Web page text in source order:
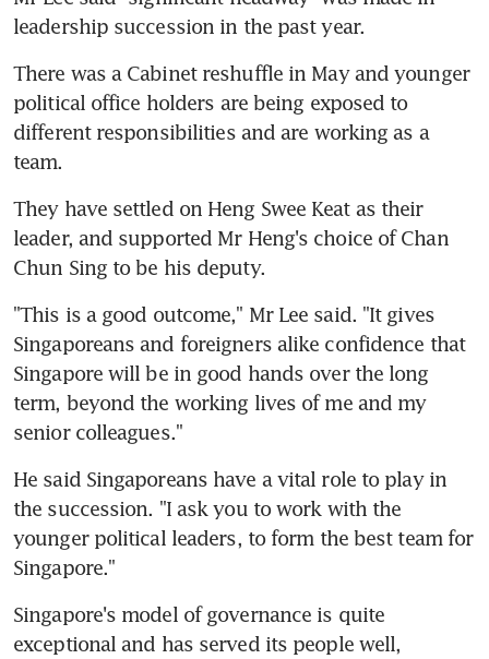
leadership succession in the past year.
There was a Cabinet reshuffle in May and younger
political office holders are being exposed to
different responsibilities and are working as a
team.
They have settled on Heng Swee Keat as their
leader, and supported Mr Heng's choice of Chan
Chun Sing to be his deputy.
"This is a good outcome," Mr Lee said. "It gives
Singaporeans and foreigners alike confidence that
Singapore will be in good hands over the long
term, beyond the working lives of me and my
senior colleagues."
He said Singaporeans have a vital role to play in
the succession. "I ask you to work with the
younger political leaders, to form the best team for
Singapore."
Singapore's model of governance is quite
exceptional and has served its people well,